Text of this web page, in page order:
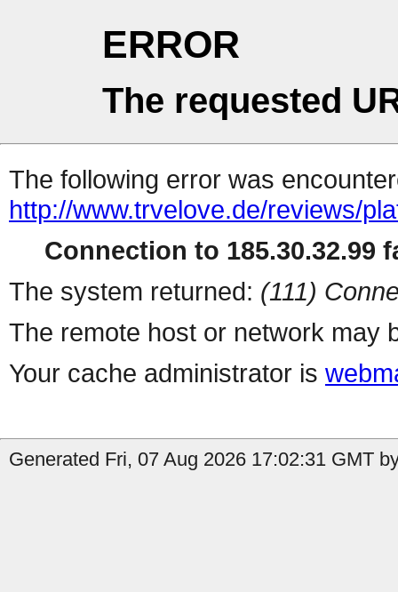
ERROR
The requested
The following error was
http://www.trvelove.de/reviews/
Connection to 185.30.32.99
The system returned: (111)
The remote host or network may
Your cache administrator is
Generated Fri, 07 Aug 2026 17:02:31 GMT